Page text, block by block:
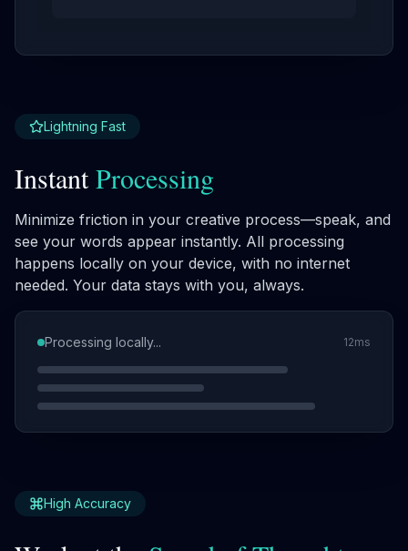
Processing locally... 12ms
Lightning Fast
InstantProcessing
Minimize friction in your creative process—speak, and
see your words appear instantly. All processing
happens locally on your device, with no internet
needed. Your data stays with you, always.
High Accuracy